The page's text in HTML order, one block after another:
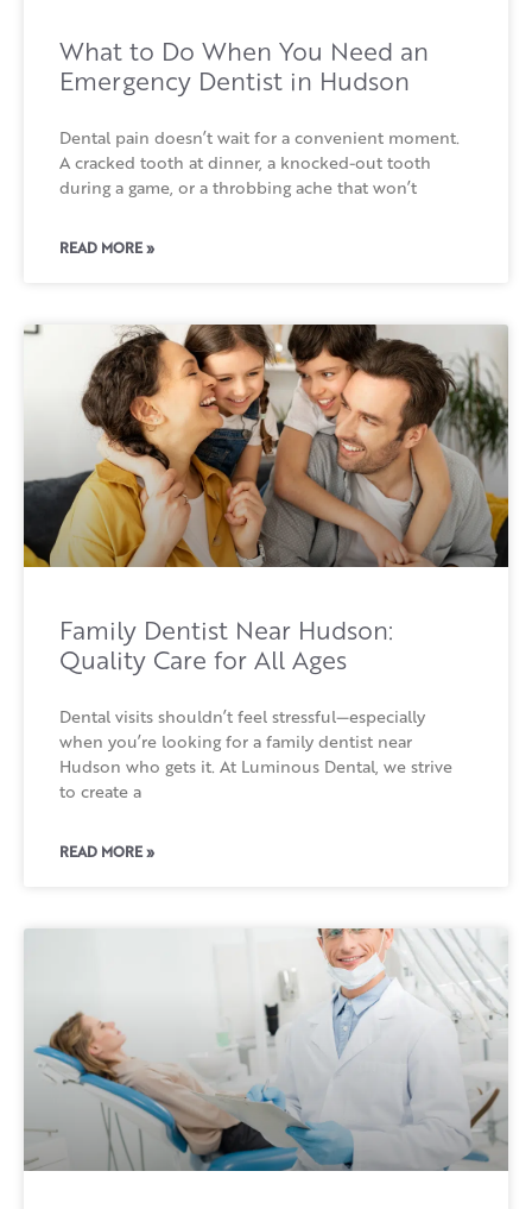
What to Do When You Need an
Emergency Dentist in Hudson
Dental pain doesn’t wait for a convenient moment.
A cracked tooth at dinner, a knocked-out tooth
during a game, or a throbbing ache that won’t
READ MORE »
Family Dentist Near Hudson:
Quality Care for All Ages
Dental visits shouldn’t feel stressful—especially
when you’re looking for a family dentist near
Hudson who gets it. At Luminous Dental, we strive
to create a
READ MORE »